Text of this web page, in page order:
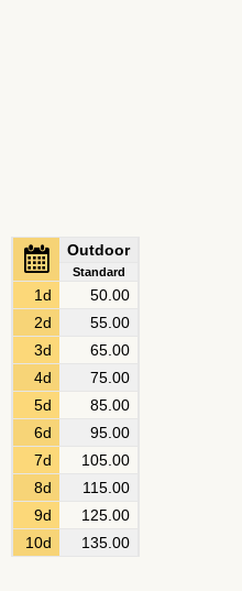
Outdoor
Standard
1d
50.00
2d
55.00
3d
65.00
4d
75.00
5d
85.00
6d
95.00
7d
105.00
8d
115.00
9d
125.00
10d
135.00